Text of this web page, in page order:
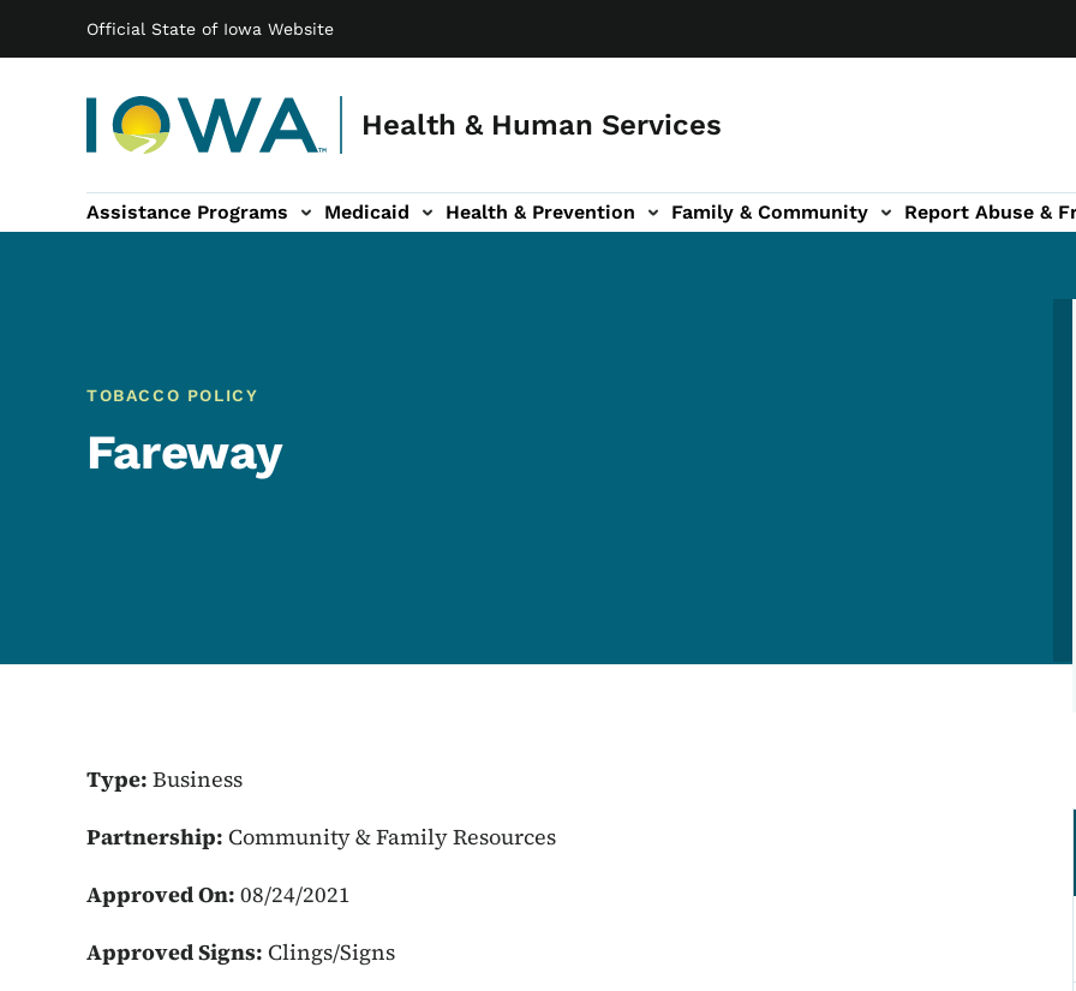
Official State of Iowa Website
Health & Human Services
Main navigation
Assistance Programs Medicaid Health & Prevention
sub-navigation Family & Community
Family & Community sub-navigation Report Abuse &
Report Abuse & Fraud sub-navigation
About sub-navigation
TOBACCO POLICY
Fareway
Type: Business
Partnership: Community & Family Resources
Approved On: 08/24/2021
Approved Signs: Clings/Signs